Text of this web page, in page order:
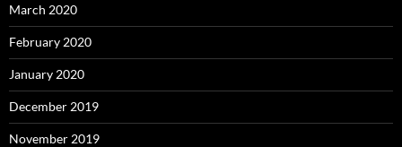
March 2020
February 2020
January 2020
December 2019
November 2019